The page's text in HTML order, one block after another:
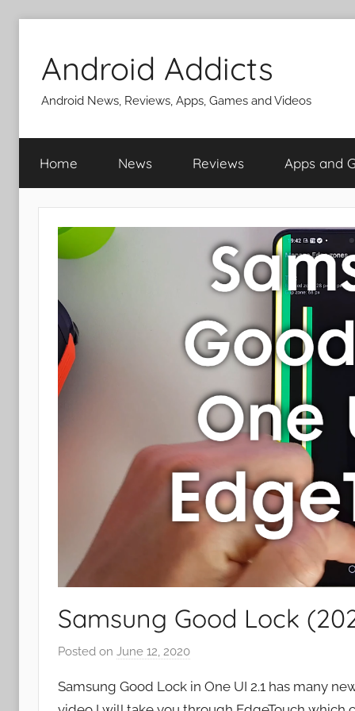
content
Android Addicts
Android News, Reviews, Apps, Games and Videos
Home News Reviews Apps and
Samsung Good Lock
Posted on June 12, 2020
J
Samsung Good Lock in One UI 2.1 has many